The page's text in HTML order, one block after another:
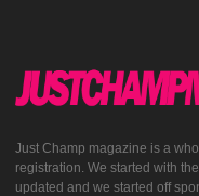
Just Champ magazine is a
registration. We started with
updated and we started off